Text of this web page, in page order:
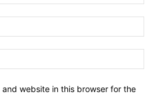
and website in this browser for the